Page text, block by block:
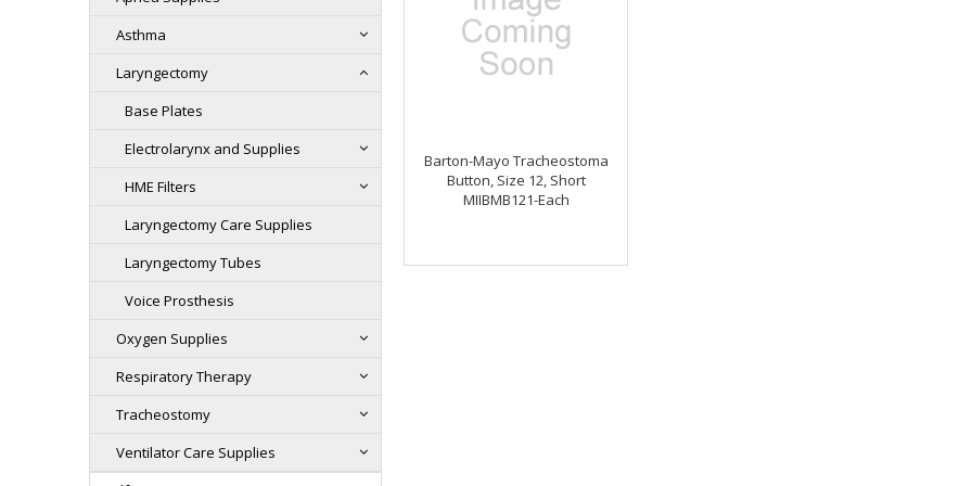
Asthma
Laryngectomy
Base Plates
Electrolarynx and Supplies
HME Filters
Laryngectomy Care Supplies
Laryngectomy Tubes
Voice Prosthesis
Oxygen Supplies
Respiratory Therapy
Tracheostomy
Ventilator Care Supplies
Barton-Mayo Tracheostoma
Button, Size 12, Short
MIIBMB121-Each